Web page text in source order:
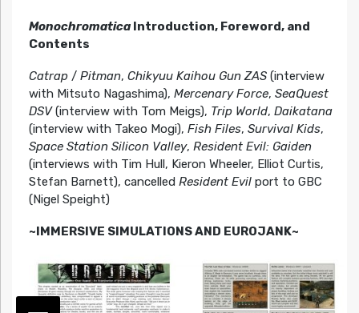
MonochromaticaIntroduction, Foreword, and
Contents
Catrap/ Pitman, Chikyuu Kaihou Gun ZAS(interview
with Mitsuto Nagashima), Mercenary Force, SeaQuest
DSV(interview with Tom Meigs), Trip World, Daikatana
(interview with Takeo Mogi), Fish Files, Survival Kids,
Space Station Silicon Valley, Resident Evil: Gaiden
(interviews with Tim Hull, Kieron Wheeler, Elliot Curtis,
Stefan Barnett), cancelled Resident Evilport to GBC
(Nigel Speight)
~IMMERSIVE SIMULATIONS AND EUROJANK~